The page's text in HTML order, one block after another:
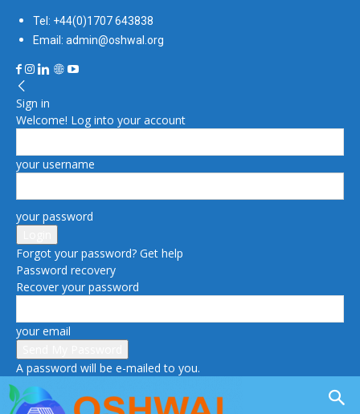
Tel: +44(0)1707 643838
Email: admin@oshwal.org
Sign in
Welcome! Log into your account
your username
your password
Forgot your password? Get help
Password recovery
Recover your password
your email
A password will be e-mailed to you.